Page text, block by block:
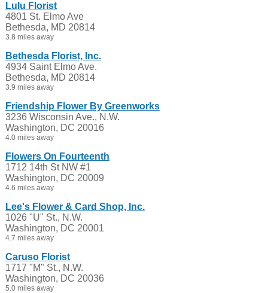
Lulu Florist
4801 St. Elmo Ave
Bethesda, MD 20814
3.8 miles away
Bethesda Florist, Inc.
4934 Saint Elmo Ave.
Bethesda, MD 20814
3.9 miles away
Friendship Flower By Greenworks
3236 Wisconsin Ave., N.W.
Washington, DC 20016
4.0 miles away
Flowers On Fourteenth
1712 14th St NW #1
Washington, DC 20009
4.6 miles away
Lee's Flower & Card Shop, Inc.
1026 "U" St., N.W.
Washington, DC 20001
4.7 miles away
Caruso Florist
1717 "M" St., N.W.
Washington, DC 20036
5.0 miles away